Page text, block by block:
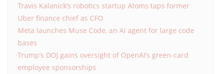
Travis Kalanick’s robotics startup Atoms taps former
Uber finance chief as CFO
Meta launches Muse Code, an AI agent for large code
bases
Trump’s DOJ gains oversight of OpenAI’s green-card
employee sponsorships